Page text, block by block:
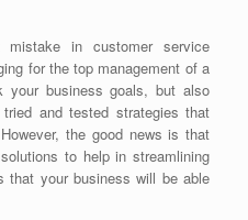
in customer service
for the top management of a
business goals, but also
and tested strategies that
the good news is that
to help in streamlining
that your business will be able